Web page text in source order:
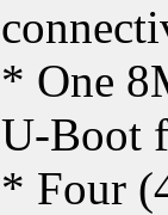
* One
U-Boot
* Four